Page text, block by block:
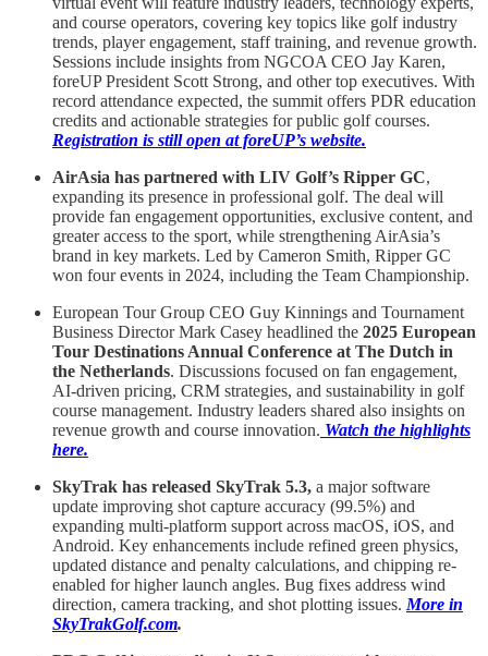
and course operators, covering key topics like golf industry
trends, player engagement, staff training, and revenue growth.
Sessions include insights from NGCOA CEO Jay Karen,
foreUP President Scott Strong, and other top executives. With
record attendance expected, the summit offers PDR education
credits and actionable strategies for public golf courses.
Registration is still open at foreUP’s website.
AirAsia has partnered with LIV Golf’s Ripper GC,
expanding its presence in professional golf. The deal will
provide fan engagement opportunities, exclusive content, and
greater access to the sport, while strengthening AirAsia’s
brand in key markets. Led by Cameron Smith, Ripper GC
won four events in 2024, including the Team Championship.
European Tour Group CEO Guy Kinnings and Tournament
Business Director Mark Casey headlined the 2025 European
Tour Destinations Annual Conference at The Dutch in
the Netherlands. Discussions focused on fan engagement,
AI-driven pricing, CRM strategies, and sustainability in golf
course management. Industry leaders shared also insights on
revenue growth and course innovation. Watch the highlights
here.
SkyTrak has released SkyTrak 5.3, a major software
update improving shot capture accuracy (99.5%) and
expanding multi-platform support across macOS, iOS, and
Android. Key enhancements include refined green physics,
updated distance and penalty calculations, and chipping re-
enabled for higher launch angles. Bug fixes address wind
direction, camera tracking, and shot plotting issues. More in
SkyTrakGolf.com.